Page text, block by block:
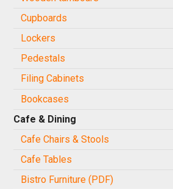
Cupboards
Lockers
Pedestals
Filing Cabinets
Bookcases
Cafe & Dining
Cafe Chairs & Stools
Cafe Tables
Bistro Furniture (PDF)